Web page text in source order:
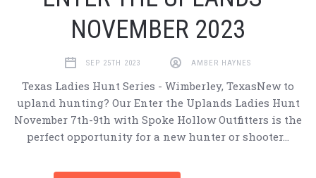
NOVEMBER 2023
SEP 25TH 2023 AMBER HAYNES
Texas Ladies Hunt Series - Wimberley, TexasNew to
upland hunting? Our Enter the Uplands Ladies Hunt
November 7th-9th with Spoke Hollow Outfitters is the
perfect opportunity for a new hunter or shooter…